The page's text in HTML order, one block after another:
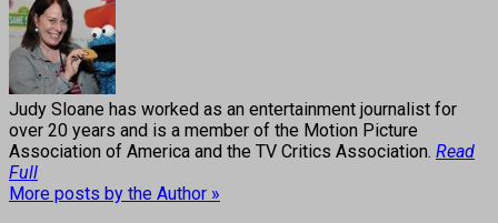
Judy Sloane has worked as an entertainment journalist for
over 20 years and is a member of the Motion Picture
Association of America and the TV Critics Association. Read
Full
More posts by the Author »